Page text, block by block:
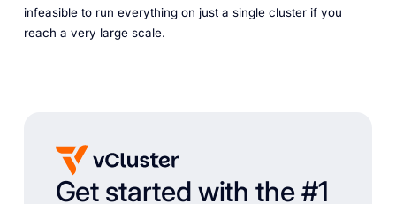
infeasible to run everything on just a single cluster if you
reach a very large scale.
Get started with the #1